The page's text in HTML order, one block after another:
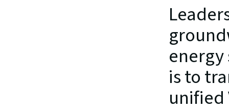
energy
is to
unified